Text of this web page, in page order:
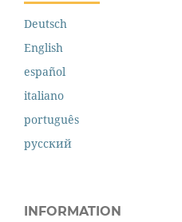
Deutsch
English
español
italiano
português
русский
INFORMATION